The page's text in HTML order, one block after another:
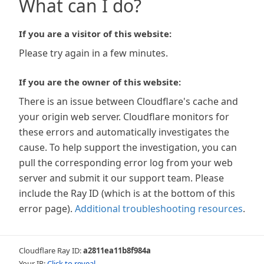
What can I do?
If you are a visitor of this website:
Please try again in a few minutes.
If you are the owner of this website:
There is an issue between Cloudflare's cache and
your origin web server. Cloudflare monitors for
these errors and automatically investigates the
cause. To help support the investigation, you can
pull the corresponding error log from your web
server and submit it our support team. Please
include the Ray ID (which is at the bottom of this
error page). Additional troubleshooting resources.
Cloudflare Ray ID:a2811ea11b8f984a